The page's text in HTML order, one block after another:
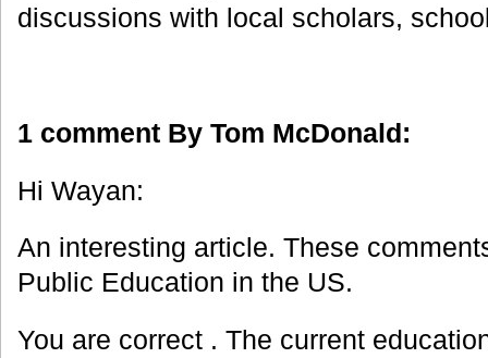
discussions with local scholars,
1 comment By Tom McDonald:
Hi Wayan:
An interesting article. These
Public Education in the US.
You are correct . The current